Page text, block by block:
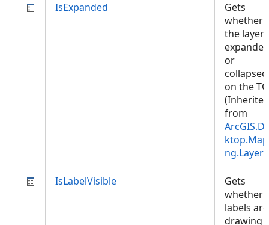
IsExpanded
Gets
whether
the layer
expanded
or
collapsed
on the
(Inherited
from
ng.Layer)
IsLabelVisible
Gets
whether
labels are
drawing